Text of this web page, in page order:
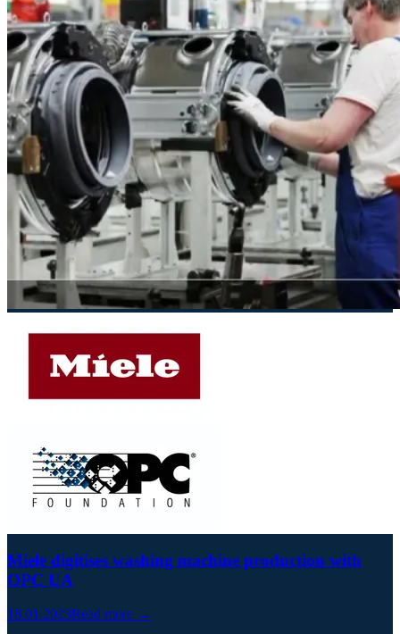
Miele digitises washing machine production with
OPC UA
18.01.2023Read more →